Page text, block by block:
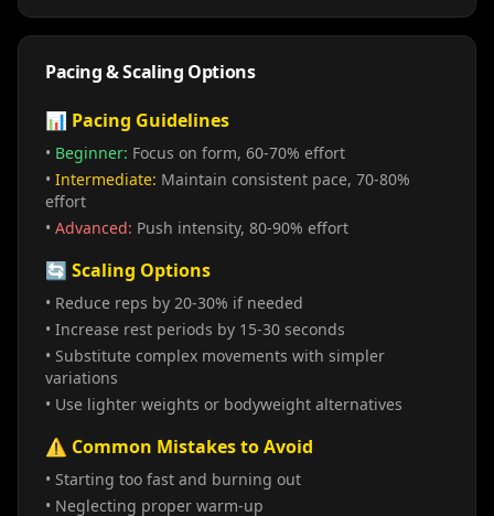
Pacing & Scaling Options
📊 Pacing Guidelines
• Beginner: Focus on form, 60-70% effort
• Intermediate: Maintain consistent pace, 70-80%
effort
• Advanced: Push intensity, 80-90% effort
🔄 Scaling Options
• Reduce reps by 20-30% if needed
• Increase rest periods by 15-30 seconds
• Substitute complex movements with simpler
variations
• Use lighter weights or bodyweight alternatives
⚠️ Common Mistakes to Avoid
• Starting too fast and burning out
• Neglecting proper warm-up